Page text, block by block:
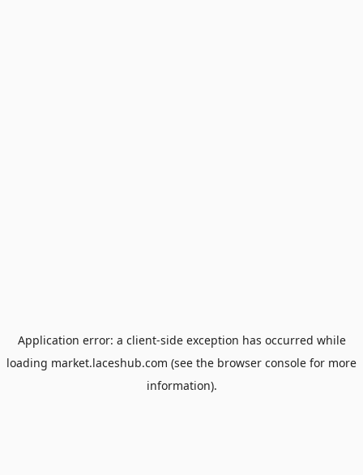
Application error: a client-side exception has occurred while
loading market.laceshub.com (see the browser console for more
information).